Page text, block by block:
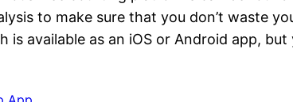
to make sure that you don’t waste
is available as an iOS or Android app,